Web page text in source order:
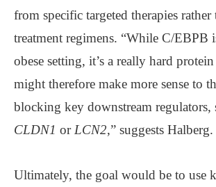
from specific targeted therapies rather
treatment regimens. “While C/EBPB
obese setting, it’s a really hard
might therefore make more sense to
blocking key downstream regulators,
CLDN1 or LCN2,” suggests Halberg.
Ultimately, the goal would be to use